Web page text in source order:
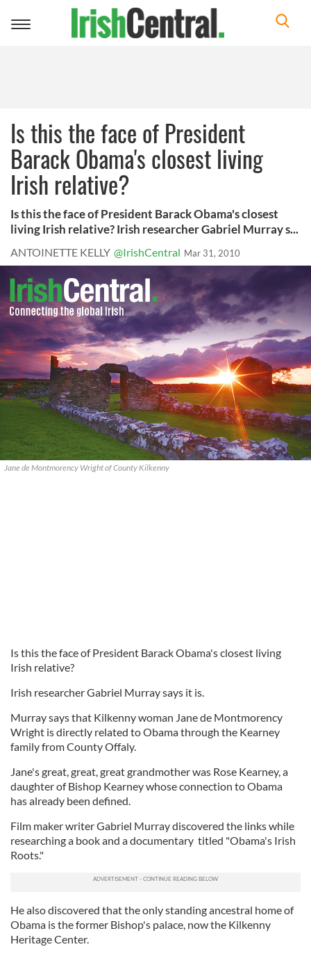
Toggle
Is this the face of President
Barack Obama's closest living
Irish relative?
Is this the face of President Barack Obama's closest
living Irish relative? Irish researcher Gabriel Murray s...
ANTOINETTE KELLY @IrishCentral Mar 31, 2010
Jane de Montmorency Wright of County Kilkenny
Is this the face of President Barack Obama's closest living
Irish relative?
Irish researcher Gabriel Murray says it is.
Murray says that Kilkenny woman Jane de Montmorency
Wright is directly related to Obama through the Kearney
family from County Offaly.
Jane's great, great, great grandmother was Rose Kearney, a
daughter of Bishop Kearney whose connection to Obama
has already been defined.
Film maker writer Gabriel Murray discovered the links while
researching a book and a documentary titled "Obama's Irish
Roots."
He also discovered that the only standing ancestral home of
Obama is the former Bishop's palace, now the Kilkenny
Heritage Center.